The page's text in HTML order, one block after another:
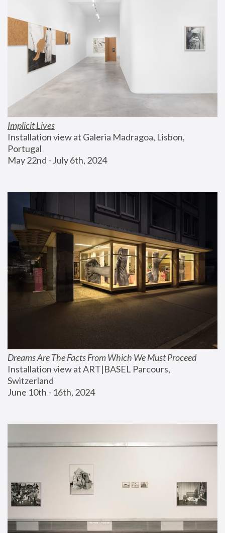
Implicit Lives
Installation view at Galeria Madragoa, Lisbon,
Portugal
May 22nd - July 6th, 2024
Dreams Are The Facts From Which We Must Proceed
Installation view at ART|BASEL Parcours,
Switzerland
June 10th - 16th, 2024